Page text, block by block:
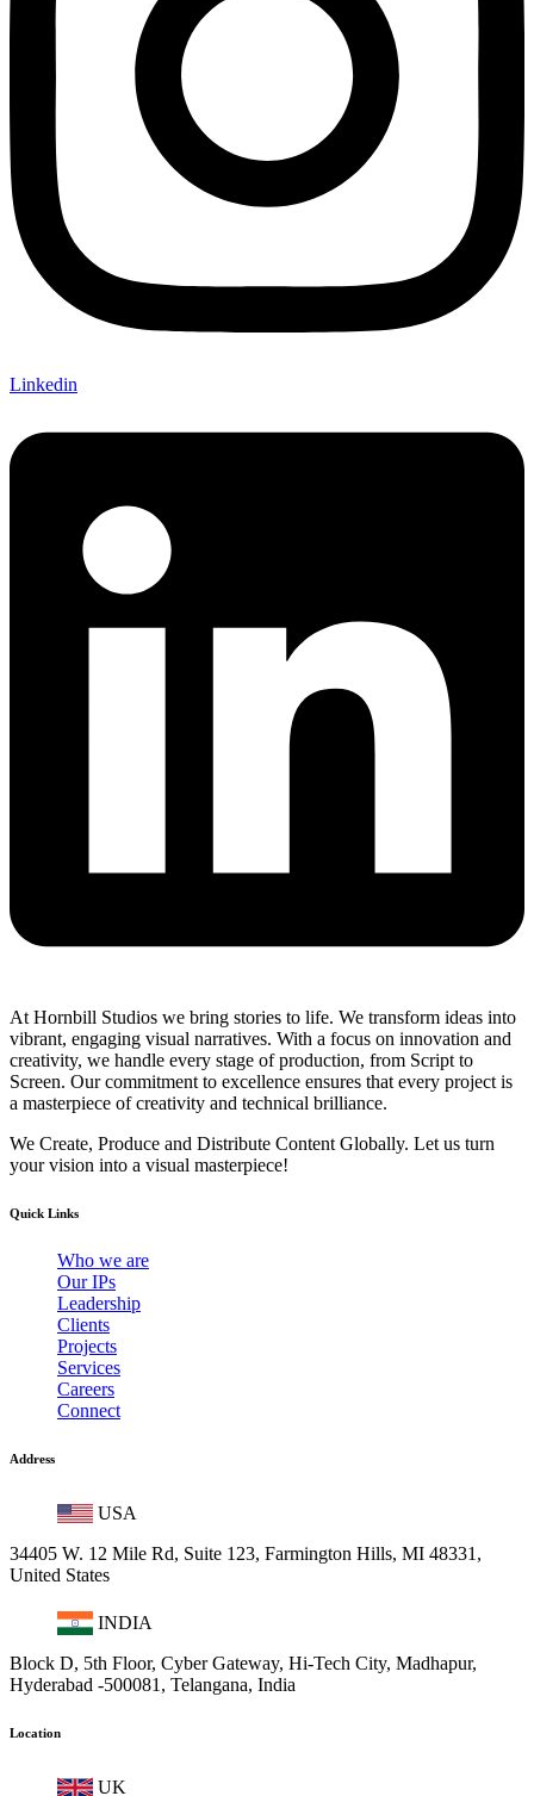
Linkedin
At Hornbill Studios we bring stories to life. We transform ideas into
vibrant, engaging visual narratives. With a focus on innovation and
creativity, we handle every stage of production, from Script to
Screen. Our commitment to excellence ensures that every project is
a masterpiece of creativity and technical brilliance.
We Create, Produce and Distribute Content Globally. Let us turn
your vision into a visual masterpiece!
Quick Links
Who we are
Our IPs
Leadership
Clients
Projects
Services
Careers
Connect
Address
USA
34405 W. 12 Mile Rd, Suite 123, Farmington Hills, MI 48331,
United States
INDIA
Block D, 5th Floor, Cyber Gateway, Hi-Tech City, Madhapur,
Hyderabad -500081, Telangana, India
Location
UK